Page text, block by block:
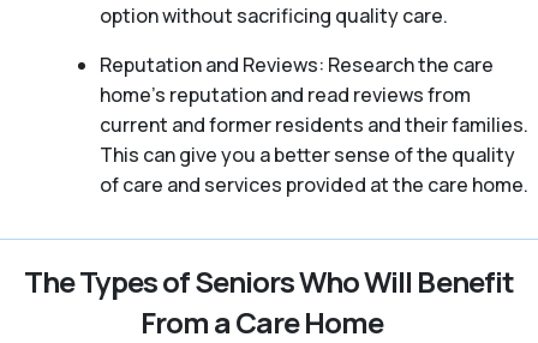
option without sacrificing quality care.
Reputation and Reviews: Research the care
home’s reputation and read reviews from
current and former residents and their families.
This can give you a better sense of the quality
of care and services provided at the care home.
The Types of Seniors Who Will Benefit
From a Care Home